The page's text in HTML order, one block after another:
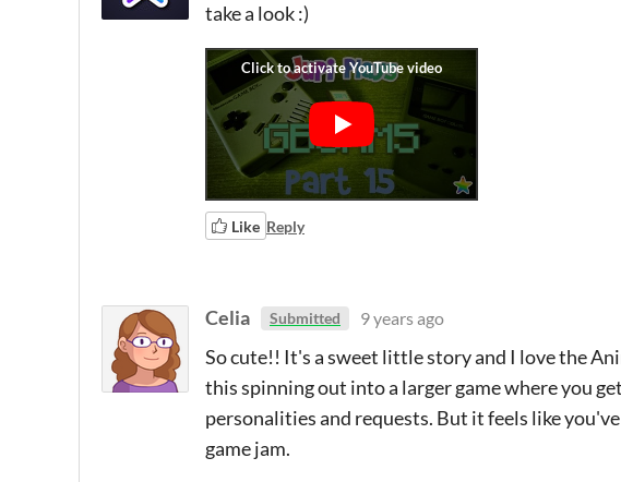
take a look :)
Like Reply
Celia Submitted 9 years ago
So cute!! It's a sweet little story and I love the
this spinning out into a larger game where you
personalities and requests. But it feels like
game jam.